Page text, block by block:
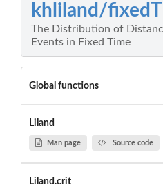
khliland/
The Distribution of
Events in Fixed Time
Global functions
Liland
Man page Source code
Liland.crit